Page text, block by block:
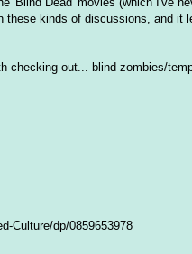
kinds of discussions, and it
checking out... blind zombies/
Culture/dp/0859653978